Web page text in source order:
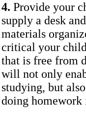
4. Provide your
supply a desk
materials
critical your
that is free from
will not only
studying, but
doing